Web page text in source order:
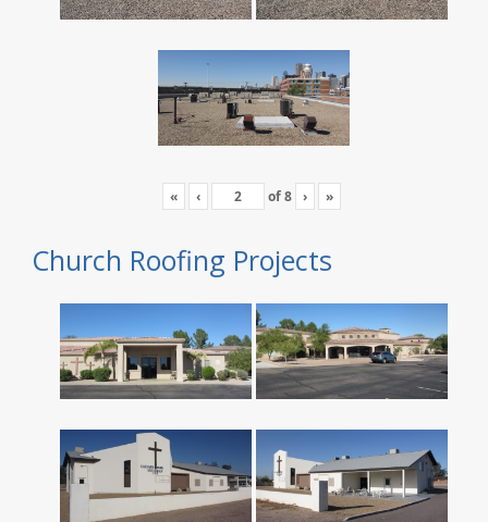
« ‹ of8 › »
Church Roofing Projects